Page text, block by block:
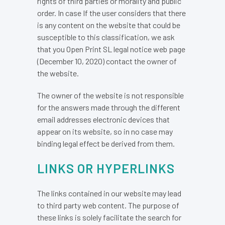
order. In case If the user considers that there
is any content on the website that could be
susceptible to this classification, we ask
that you Open Print SL legal notice web page
(December 10, 2020) contact the owner of
the website.
The owner of the website is not responsible
for the answers made through the different
email addresses electronic devices that
appear on its website, so in no case may
binding legal effect be derived from them.
LINKS OR HYPERLINKS
The links contained in our website may lead
to third party web content. The purpose of
these links is solely facilitate the search for